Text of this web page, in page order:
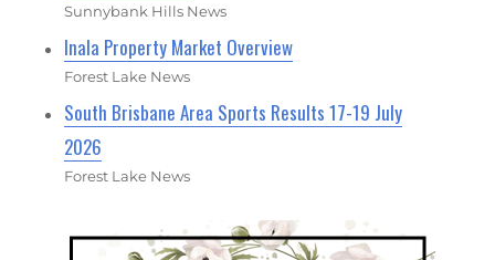
Sunnybank Hills News
Inala Property Market Overview
Forest Lake News
South Brisbane Area Sports Results 17-19 July
2026
Forest Lake News